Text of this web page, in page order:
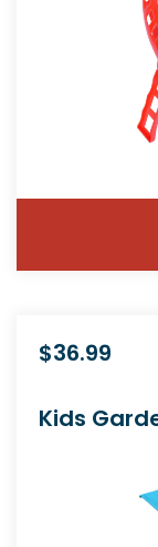
$36.99
Kids